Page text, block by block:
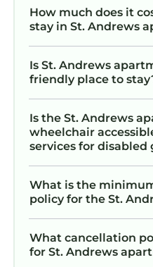
How much does it
stay in St. Andrews
Is St. Andrews
friendly place to
Is the St. Andrews
wheelchair
services for disabled
What is the
policy for the St.
What cancellation
for St. Andrews